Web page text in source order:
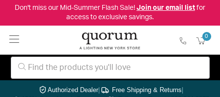
Don't miss our Mid-Summer Flash Sale! Join our email listfor
access to exclusive savings.
0
Authorized Dealer| Free Shipping & Returns|